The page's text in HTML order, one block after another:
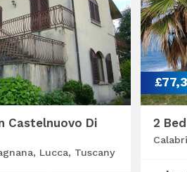
Castelnuovo Di
Lucca, Tuscany
2